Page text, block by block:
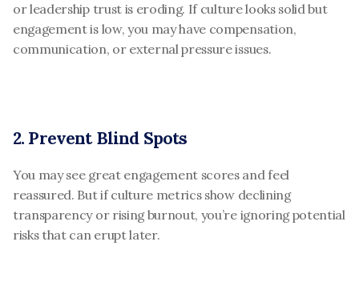
or leadership trust is eroding. If culture looks solid but
engagement is low, you may have compensation,
communication, or external pressure issues.
2. Prevent Blind Spots
You may see great engagement scores and feel
reassured. But if culture metrics show declining
transparency or rising burnout, you’re ignoring potential
risks that can erupt later.